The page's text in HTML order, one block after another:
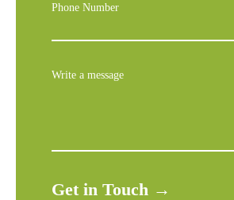
Phone Number
Write a message
Get in Touch →